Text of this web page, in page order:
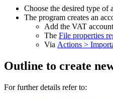
Choose the desired type of
The program creates an
Add the VAT
The File properties
Via Actions >
Outline to create
For further details refer to: